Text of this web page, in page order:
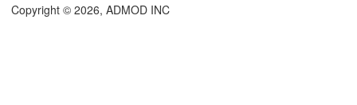
Copyright © 2026, ADMOD INC